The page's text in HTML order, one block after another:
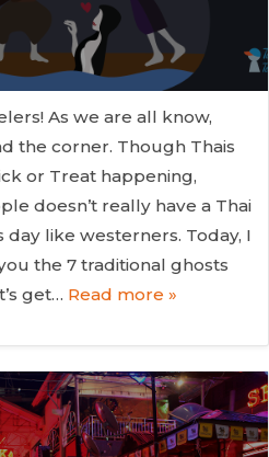
As we are all know,
the corner. Though Thais
or Treat happening,
doesn’t really have a Thai
like westerners. Today, I
the 7 traditional ghosts
get… Read more »